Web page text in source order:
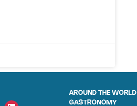
AROUND THE WORLD
GASTRONOMY